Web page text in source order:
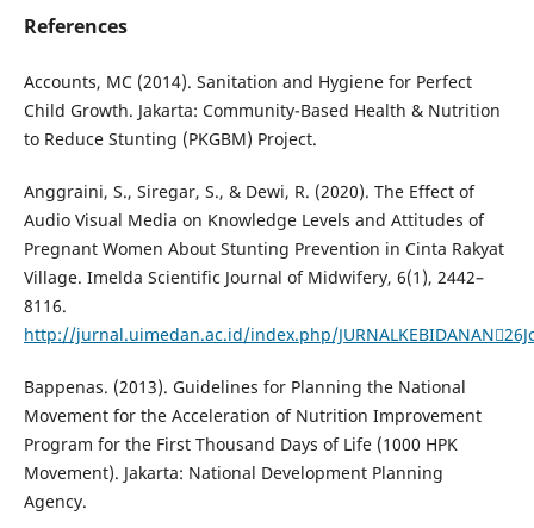
References
Accounts, MC (2014). Sanitation and Hygiene for Perfect
Child Growth. Jakarta: Community-Based Health & Nutrition
to Reduce Stunting (PKGBM) Project.
Anggraini, S., Siregar, S., & Dewi, R. (2020). The Effect of
Audio Visual Media on Knowledge Levels and Attitudes of
Pregnant Women About Stunting Prevention in Cinta Rakyat
Village. Imelda Scientific Journal of Midwifery, 6(1), 2442–
8116.
http://jurnal.uimedan.ac.id/index.php/
Bappenas. (2013). Guidelines for Planning the National
Movement for the Acceleration of Nutrition Improvement
Program for the First Thousand Days of Life (1000 HPK
Movement). Jakarta: National Development Planning
Agency.